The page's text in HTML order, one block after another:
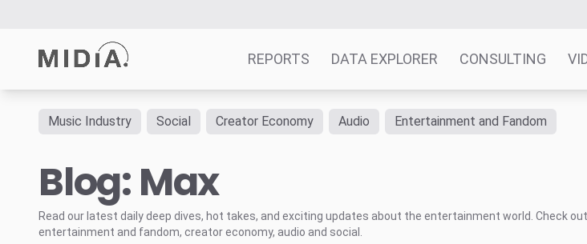
REPORTS DATA EXPLORER CONSULTING
Data Explorer
Consulting
Music Industry Social Creator Economy Audio Entertainment and Fandom
Blog: Max
Read our latest daily deep dives, hot takes, and exciting updates about the entertainment world. Check
entertainment and fandom, creator economy, audio and social.